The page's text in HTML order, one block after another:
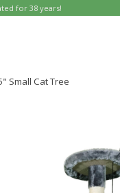
for 38 years!
Small Cat Tree
image slideshow Items